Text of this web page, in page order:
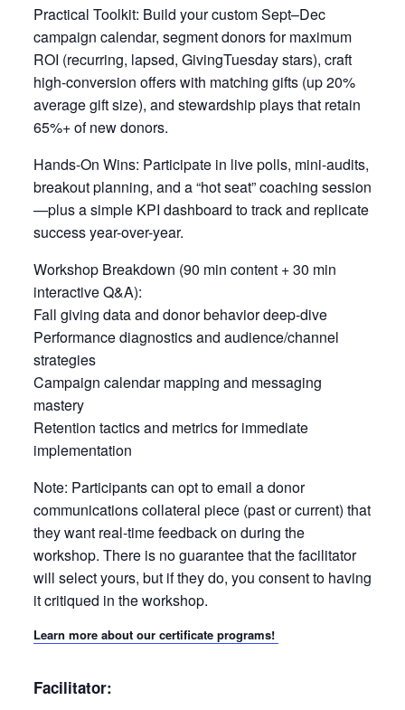
Practical Toolkit: Build your custom Sept–Dec
campaign calendar, segment donors for maximum
ROI (recurring, lapsed, GivingTuesday stars), craft
high-conversion offers with matching gifts (up 20%
average gift size), and stewardship plays that retain
65%+ of new donors.
Hands-On Wins: Participate in live polls, mini-audits,
breakout planning, and a “hot seat” coaching session
—plus a simple KPI dashboard to track and replicate
success year-over-year.
Workshop Breakdown (90 min content + 30 min
interactive Q&A):
Fall giving data and donor behavior deep-dive
Performance diagnostics and audience/channel
strategies
Campaign calendar mapping and messaging
mastery
Retention tactics and metrics for immediate
implementation
Note: Participants can opt to email a donor
communications collateral piece (past or current) that
they want real-time feedback on during the
workshop. There is no guarantee that the facilitator
will select yours, but if they do, you consent to having
it critiqued in the workshop.
Learn more about our certificate programs!
Facilitator: